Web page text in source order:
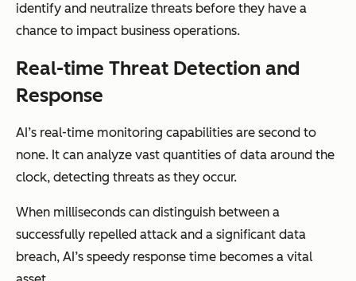
identify and neutralize threats before they have a
chance to impact business operations.
Real-time Threat Detection and
Response
AI’s real-time monitoring capabilities are second to
none. It can analyze vast quantities of data around the
clock, detecting threats as they occur.
When milliseconds can distinguish between a
successfully repelled attack and a significant data
breach, AI’s speedy response time becomes a vital